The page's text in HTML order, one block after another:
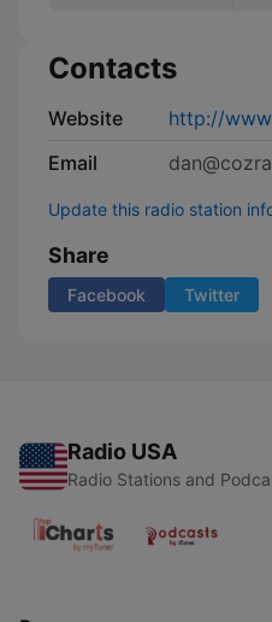
Contacts
Website
http://
Email
Update this radio station
Share
Facebook Twitter
Radio USA
Radio Stations and